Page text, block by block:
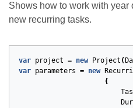
Shows how to work with
new recurring tasks.
var project = new Project (
var parameters = new
{